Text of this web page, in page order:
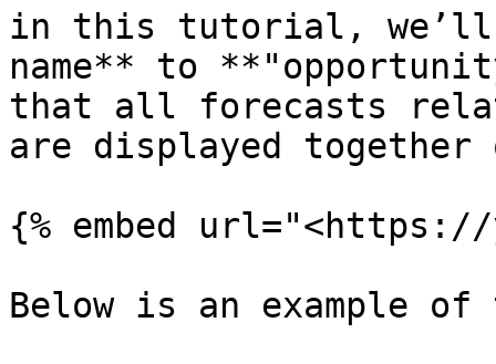
in this tutorial, we’ll
name** to
that all forecasts
are displayed together
{% embed url="<https://
Below is an example